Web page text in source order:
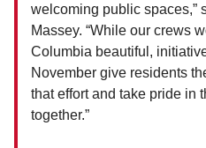
welcoming public spaces,”
Massey. “While our crews
Columbia beautiful,
November give residents
that effort and take pride in
together.”